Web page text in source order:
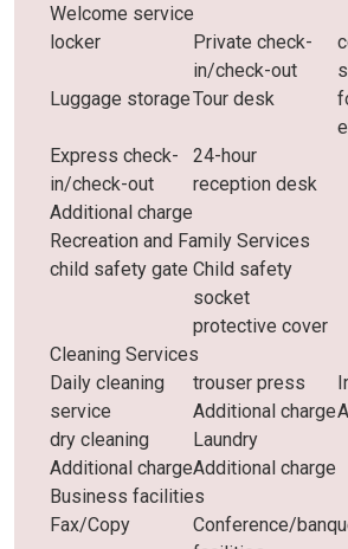
Welcome service
locker
Private check-
in/check-out
Luggage storageTour desk
Express check-
in/check-out
Additional charge
24-hour
reception desk
Recreation and Family Services
child safety gate Child safety
socket
protective cover
Cleaning Services
Daily cleaning
service
trouser press
Additional charge
dry cleaning
Additional charge
Laundry
Additional charge
Business facilities
Fax/Copy
Conference/